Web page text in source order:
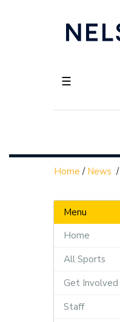
☰
Home / News /
Menu
Home
All Sports
Get Involved
Staff